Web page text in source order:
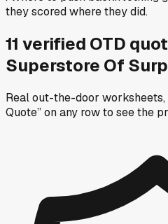
they scored where they did.
11 verified OTD
Superstore Of
Real out-the-door
Quote” on any rowto see the